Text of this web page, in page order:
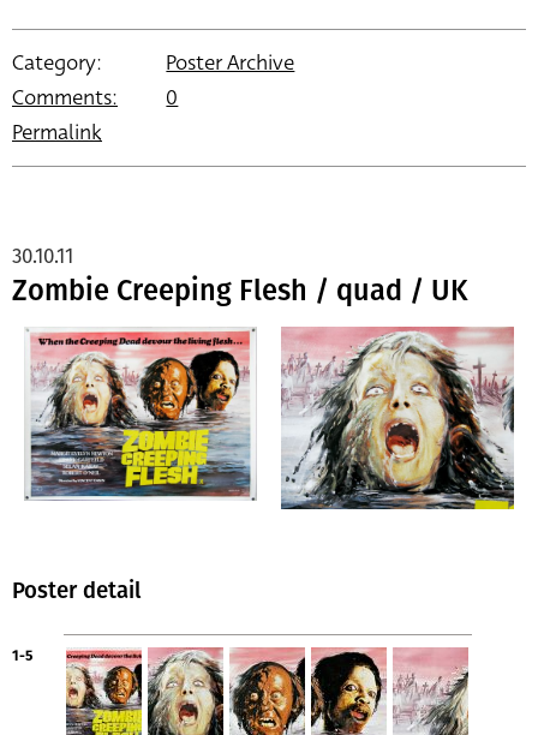
Category:
Poster Archive
Comments:
0
Permalink
Zombie Creeping Flesh / quad / UK
30.10.11
Poster detail
1-5